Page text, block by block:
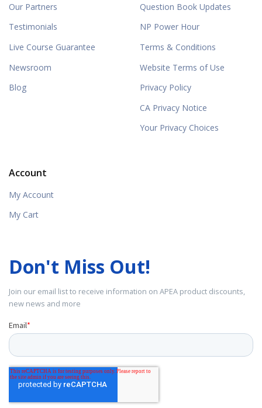
Our Partners
Testimonials
Live Course Guarantee
Newsroom
Blog
Question Book Updates
NP Power Hour
Terms & Conditions
Website Terms of Use
Privacy Policy
CA Privacy Notice
Your Privacy Choices
Account
My Account
My Cart
Don't Miss Out!
Join our email list to receive information on APEA product discounts,
new news and more